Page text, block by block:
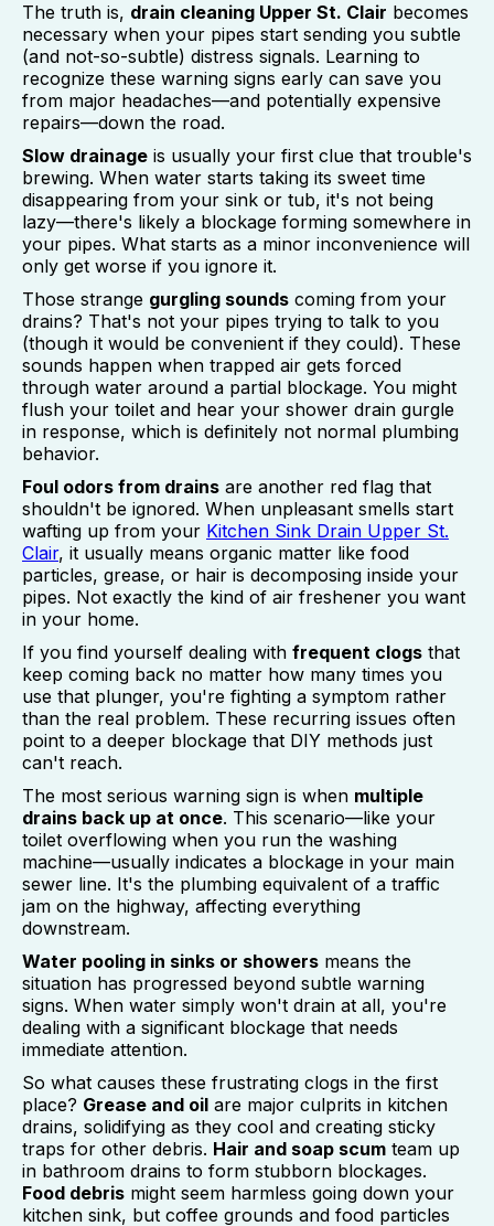
The truth is, drain cleaning Upper St. Clair becomes
necessary when your pipes start sending you subtle
(and not-so-subtle) distress signals. Learning to
recognize these warning signs early can save you
from major headaches—and potentially expensive
repairs—down the road.
Slow drainage is usually your first clue that trouble's
brewing. When water starts taking its sweet time
disappearing from your sink or tub, it's not being
lazy—there's likely a blockage forming somewhere in
your pipes. What starts as a minor inconvenience will
only get worse if you ignore it.
Those strange gurgling sounds coming from your
drains? That's not your pipes trying to talk to you
(though it would be convenient if they could). These
sounds happen when trapped air gets forced
through water around a partial blockage. You might
flush your toilet and hear your shower drain gurgle
in response, which is definitely not normal plumbing
behavior.
Foul odors from drains are another red flag that
shouldn't be ignored. When unpleasant smells start
wafting up from your Kitchen Sink Drain Upper St.
Clair, it usually means organic matter like food
particles, grease, or hair is decomposing inside your
pipes. Not exactly the kind of air freshener you want
in your home.
If you find yourself dealing with frequent clogs that
keep coming back no matter how many times you
use that plunger, you're fighting a symptom rather
than the real problem. These recurring issues often
point to a deeper blockage that DIY methods just
can't reach.
The most serious warning sign is when multiple
drains back up at once. This scenario—like your
toilet overflowing when you run the washing
machine—usually indicates a blockage in your main
sewer line. It's the plumbing equivalent of a traffic
jam on the highway, affecting everything
downstream.
Water pooling in sinks or showers means the
situation has progressed beyond subtle warning
signs. When water simply won't drain at all, you're
dealing with a significant blockage that needs
immediate attention.
So what causes these frustrating clogs in the first
place? Grease and oil are major culprits in kitchen
drains, solidifying as they cool and creating sticky
traps for other debris. Hair and soap scum team up
in bathroom drains to form stubborn blockages.
Food debris might seem harmless going down your
kitchen sink, but coffee grounds and food particles